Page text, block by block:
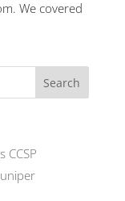
We covered
CCSP